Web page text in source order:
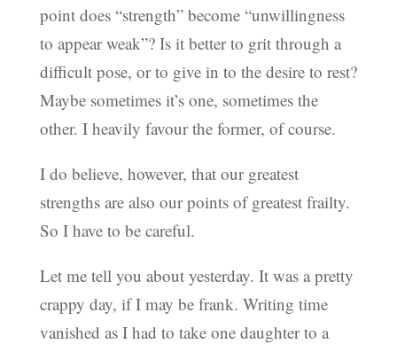
point does “strength” become “unwillingness
to appear weak”? Is it better to grit through a
difficult pose, or to give in to the desire to rest?
Maybe sometimes it’s one, sometimes the
other. I heavily favour the former, of course.
I do believe, however, that our greatest
strengths are also our points of greatest frailty.
So I have to be careful.
Let me tell you about yesterday. It was a pretty
crappy day, if I may be frank. Writing time
vanished as I had to take one daughter to a